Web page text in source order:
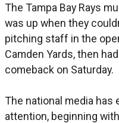
The Tampa Bay Rays
was up when they
pitching staff in the
Camden Yards, then
comeback on Saturday.
The national media has
attention, beginning